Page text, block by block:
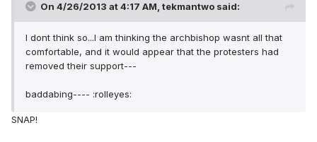
On 4/26/2013 at 4:17 AM, tekmantwo said:
I dont think so...I am thinking the archbishop wasnt all that
comfortable, and it would appear that the protesters had
removed their support---
baddabing---- :rolleyes:
SNAP!